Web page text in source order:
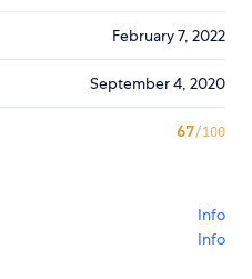
February 7, 2022
September 4, 2020
67/100
Info
Info